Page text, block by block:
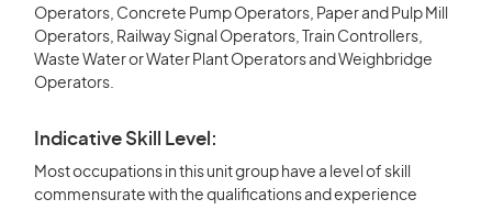
Operators, Concrete Pump Operators, Paper and Pulp Mill
Operators, Railway Signal Operators, Train Controllers,
Waste Water or Water Plant Operators and Weighbridge
Operators.
Indicative Skill Level:
Most occupations in this unit group have a level of skill
commensurate with the qualifications and experience